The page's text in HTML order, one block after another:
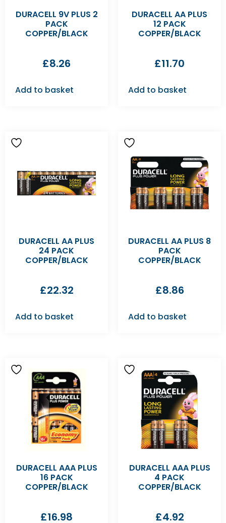
DURACELL 9V PLUS 2
PACK
COPPER/BLACK
£8.26
Add to basket
DURACELL AA PLUS
12 PACK
COPPER/BLACK
£11.70
Add to basket
DURACELL AA PLUS
24 PACK
COPPER/BLACK
£22.32
Add to basket
DURACELL AA PLUS 8
PACK
COPPER/BLACK
£8.86
Add to basket
DURACELL AAA PLUS
16 PACK
COPPER/BLACK
£16.98
DURACELL AAA PLUS
4 PACK
COPPER/BLACK
£4.92